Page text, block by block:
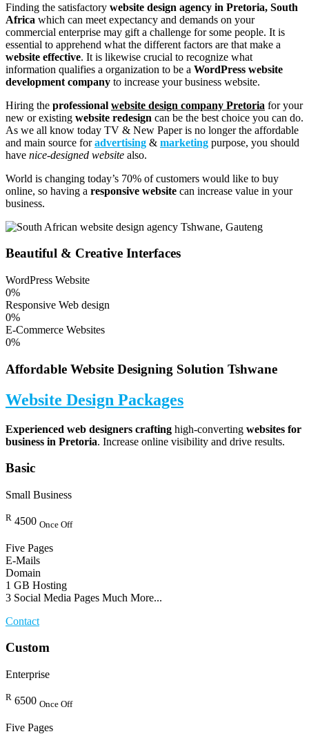
Finding the satisfactory website design agency in Pretoria, South
Africa which can meet expectancy and demands on your
commercial enterprise may gift a challenge for some people. It is
essential to apprehend what the different factors are that make a
website effective. It is likewise crucial to recognize what
information qualifies a organization to be a WordPress website
development company to increase your business website.
Hiring the professional website design company Pretoria for your
new or existing website redesign can be the best choice you can do.
As we all know today TV & New Paper is no longer the affordable
and main source foradvertising & marketing purpose, you should
have nice-designed website also.
World is changing today’s 70% of customers would like to buy
online, so having a responsive website can increase value in your
business.
Beautiful & Creative Interfaces
WordPress Website
0%
Responsive Web design
0%
E-Commerce Websites
0%
Affordable Website Designing Solution Tshwane
Website Design Packages
Experienced web designers crafting high-converting websites for
business in Pretoria. Increase online visibility and drive results.
Basic
Small Business
R 4500 Once Off
Five Pages
E-Mails
Domain
1 GB Hosting
3 Social Media Pages Much More...
Contact
Custom
Enterprise
R 6500 Once Off
Five Pages